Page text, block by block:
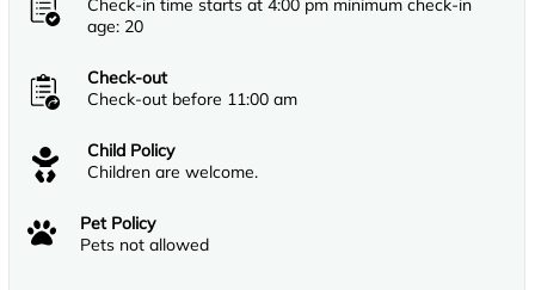
Check-in time starts at 4:00 pm minimum check-in
age: 20
Check-out
Check-out before 11:00 am
Child Policy
Children are welcome.
Pet Policy
Pets not allowed